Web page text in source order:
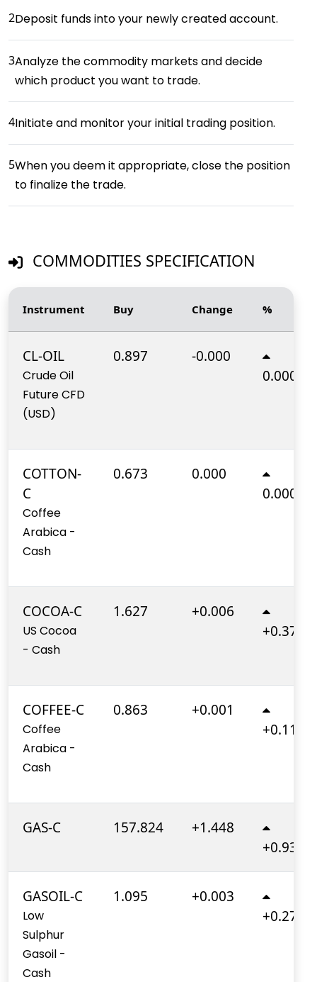
2Deposit funds into your newly created account.
3Analyze the commodity markets and decide
which product you want to trade.
4Initiate and monitor your initial trading position.
5When you deem it appropriate, close the position
to finalize the trade.
COMMODITIES SPECIFICATION
Instrument Buy Change %
CL-OIL
Crude Oil
Future CFD
(USD)
0.897
-0.000
0.000%
COTTON-
C
Coffee
Arabica -
Cash
0.673
0.000
0.000%
COCOA-C
US Cocoa
- Cash
1.627
+0.006
+0.370%
COFFEE-C
Coffee
Arabica -
Cash
0.863
+0.001
+0.110%
GAS-C 157.824
+1.448
+0.930%
GASOIL-C
Low
Sulphur
Gasoil -
Cash
1.095
+0.003
+0.270%